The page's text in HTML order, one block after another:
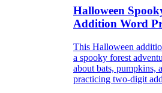
Halloween
Addition Word
This Halloween
a spooky forest
about bats, pumpkins,
practicing two-digit